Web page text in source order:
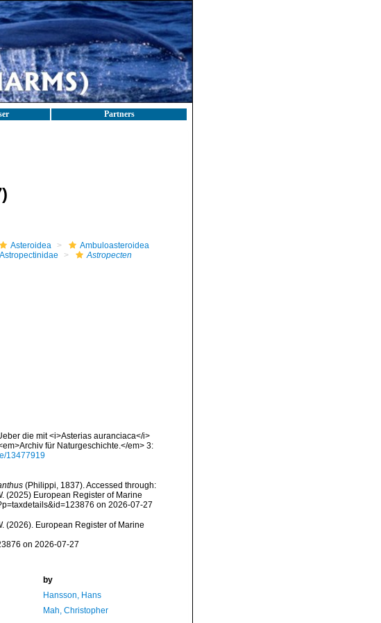
Partners
Asteroidea
Ambuloasteroidea
Astropectinidae
Astropecten
die mit <i>Asterias auranciaca</i>
für Naturgeschichte.</em> 3:
13477919
(Philippi, 1837). Accessed through:
(2025) European Register of Marine
on 2026-07-27
(2026). European Register of Marine
on 2026-07-27
by
Hansson, Hans
Mah, Christopher